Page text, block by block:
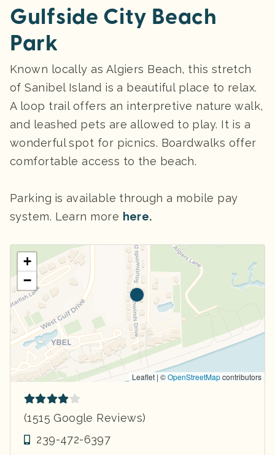
Gulfside City Beach
Park
Known locally as Algiers Beach, this stretch
of Sanibel Island is a beautiful place to relax.
A loop trail offers an interpretive nature walk,
and leashed pets are allowed to play. It is a
wonderful spot for picnics. Boardwalks offer
comfortable access to the beach.
Parking is available through a mobile pay
system. Learn more here.
+
−
Leaflet | ©OpenStreetMapcontributors
(1515 Google Reviews)
239-472-6397